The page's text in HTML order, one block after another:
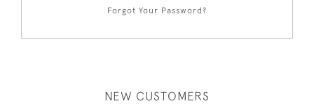
Forgot Your Password?
NEW CUSTOMERS